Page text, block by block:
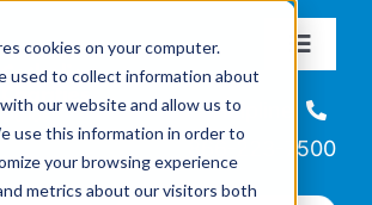
cookies on your computer.
used to collect information about
our website and allow us to
use this information in order to
your browsing experience
metrics about our visitors both
Toggle
About
& Programs
Helpline
866-223-7500